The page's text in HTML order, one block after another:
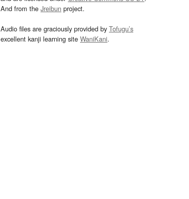
And from the Jreibun project.
Audio files are graciously provided by Tofugu’s
excellent kanji learning site WaniKani.